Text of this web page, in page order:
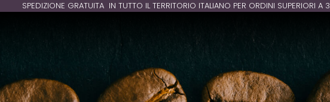
SPEDIZIONE GRATUITA IN TUTTO IL TERRITORIO ITALIANO PER ORDINI SUPERIORI A